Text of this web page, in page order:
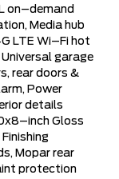
on–demand
Media hub
LTE Wi–Fi hot
garage
rear doors &
Power
details
Gloss
Mopar rear
protection